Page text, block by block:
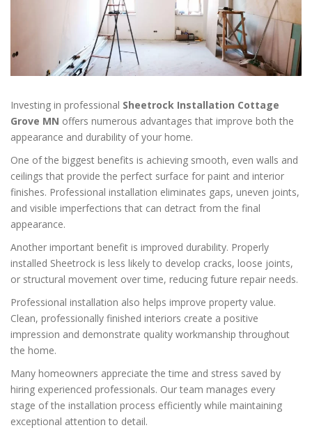
Investing in professional Sheetrock Installation Cottage
Grove MN offers numerous advantages that improve both the
appearance and durability of your home.
One of the biggest benefits is achieving smooth, even walls and
ceilings that provide the perfect surface for paint and interior
finishes. Professional installation eliminates gaps, uneven joints,
and visible imperfections that can detract from the final
appearance.
Another important benefit is improved durability. Properly
installed Sheetrock is less likely to develop cracks, loose joints,
or structural movement over time, reducing future repair needs.
Professional installation also helps improve property value.
Clean, professionally finished interiors create a positive
impression and demonstrate quality workmanship throughout
the home.
Many homeowners appreciate the time and stress saved by
hiring experienced professionals. Our team manages every
stage of the installation process efficiently while maintaining
exceptional attention to detail.